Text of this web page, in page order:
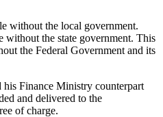
without the local government.
without the state government. This
the Federal Government and its
his Finance Ministry counterpart
and delivered to the
of charge.